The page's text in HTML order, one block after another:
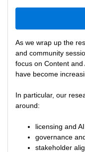
As we wrap up the
and community
focus on Content
have become
In particular, our
around:
licensing and
governance
stakeholder